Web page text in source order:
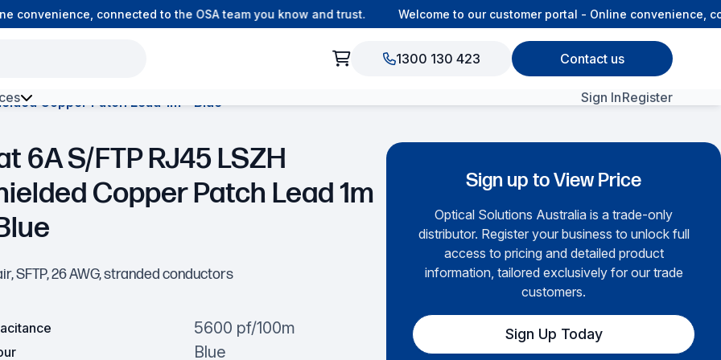
convenience, connected to the OSA team you know and trust. Welcome to our customer portal - Online convenience,
1300 130 423 Contact us
Environment Fibre
Sign InRegister
Copper Patch Lead 1m – Blue
6A S/FTP RJ45 LSZH
Copper Patch Lead 1m
SFTP, 26 AWG, stranded conductors
5600 pf/100m
Blue
Sign up to View Price
Optical Solutions Australia is a trade-only
distributor. Register your business to unlock full
access to pricing and detailed product
information, tailored exclusively for our trade
customers.
Sign Up Today